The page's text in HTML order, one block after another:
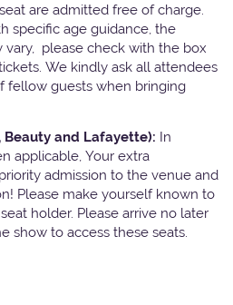
are admitted free of charge.
specific age guidance, the
vary, please check with the box
We kindly ask all attendees
fellow guests when bringing
and Lafayette): In
applicable, Your extra
admission to the venue and
Please make yourself known to
holder. Please arrive no later
show to access these seats.